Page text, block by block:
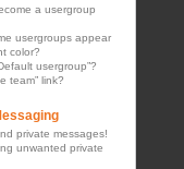
a usergroup
usergroups appear
color?
usergroup”?
team” link?
private messages!
unwanted private